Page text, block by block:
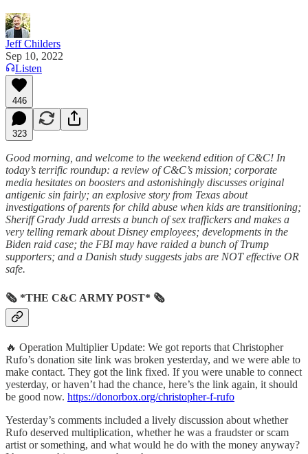
Jeff Childers
Sep 10, 2022
Listen
446
323
Good morning, and welcome to the weekend edition of C&C! In
today’s terrific roundup: a review of C&C’s mission; corporate
media hesitates on boosters and astonishingly discusses original
antigenic sin fairly; an explosive story from Texas about
investigations of parents for child abuse when kids are transitioning;
Sheriff Grady Judd arrests a bunch of sex traffickers and makes a
very telling remark about Disney employees; developments in the
Biden raid case; the FBI may have raided a bunch of Trump
supporters; and a Danish study suggests jabs are NOT effective OR
safe.
🗞 *THE C&C ARMY POST* 🗞
🔥 Operation Multiplier Update: We got reports that Christopher
Rufo’s donation site link was broken yesterday, and we were able to
make contact. They got the link fixed. If you were unable to connect
yesterday, or haven’t had the chance, here’s the link again, it should
be good now. https://donorbox.org/christopher-f-rufo
Yesterday’s comments included a lively discussion about whether
Rufo deserved multiplication, whether he was a fraudster or scam
artist or something, and what would he do with the money anyway?